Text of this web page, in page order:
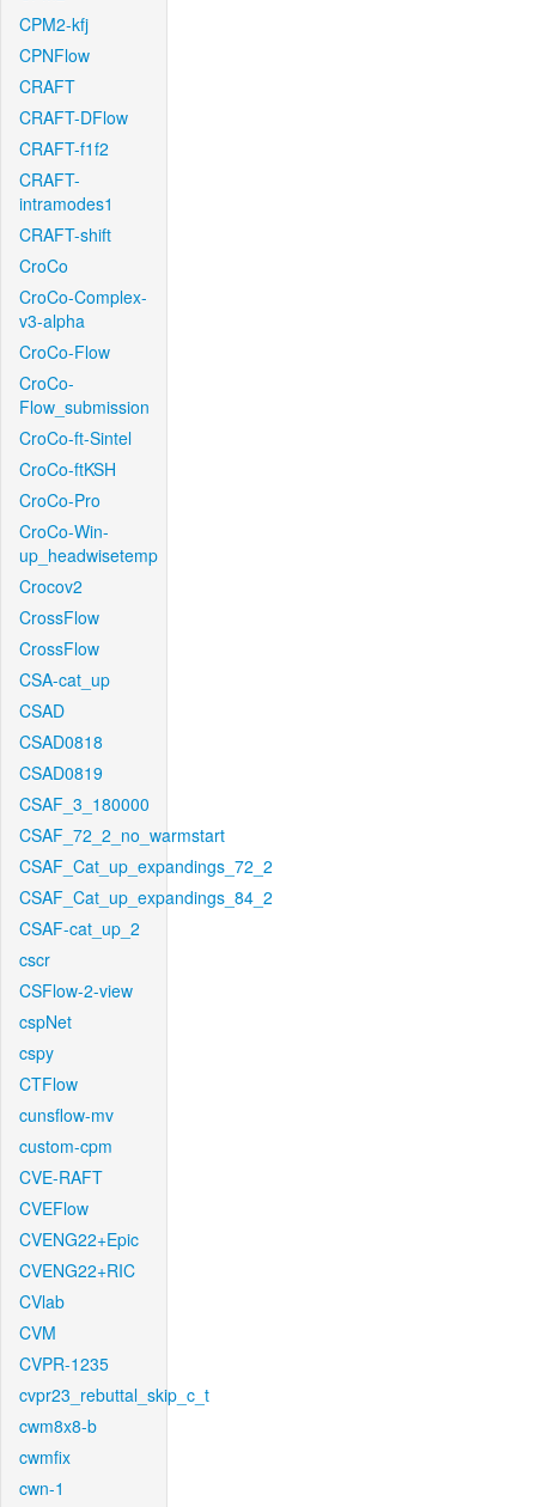
CPM2-kfj
CPNFlow
CRAFT
CRAFT-DFlow
CRAFT-f1f2
CRAFT-
intramodes1
CRAFT-shift
CroCo
CroCo-Complex-
v3-alpha
CroCo-Flow
CroCo-
Flow_submission
CroCo-ft-Sintel
CroCo-ftKSH
CroCo-Pro
CroCo-Win-
up_headwisetemp
Crocov2
CrossFlow
CrossFlow
CSA-cat_up
CSAD
CSAD0818
CSAD0819
CSAF_3_180000
CSAF_72_2_no_warmstart
CSAF_Cat_up_expandings_72_2
CSAF_Cat_up_expandings_84_2
CSAF-cat_up_2
cscr
CSFlow-2-view
cspNet
cspy
CTFlow
cunsflow-mv
custom-cpm
CVE-RAFT
CVEFlow
CVENG22+Epic
CVENG22+RIC
CVlab
CVM
CVPR-1235
cvpr23_rebuttal_skip_c_t
cwm8x8-b
cwmfix
cwn-1